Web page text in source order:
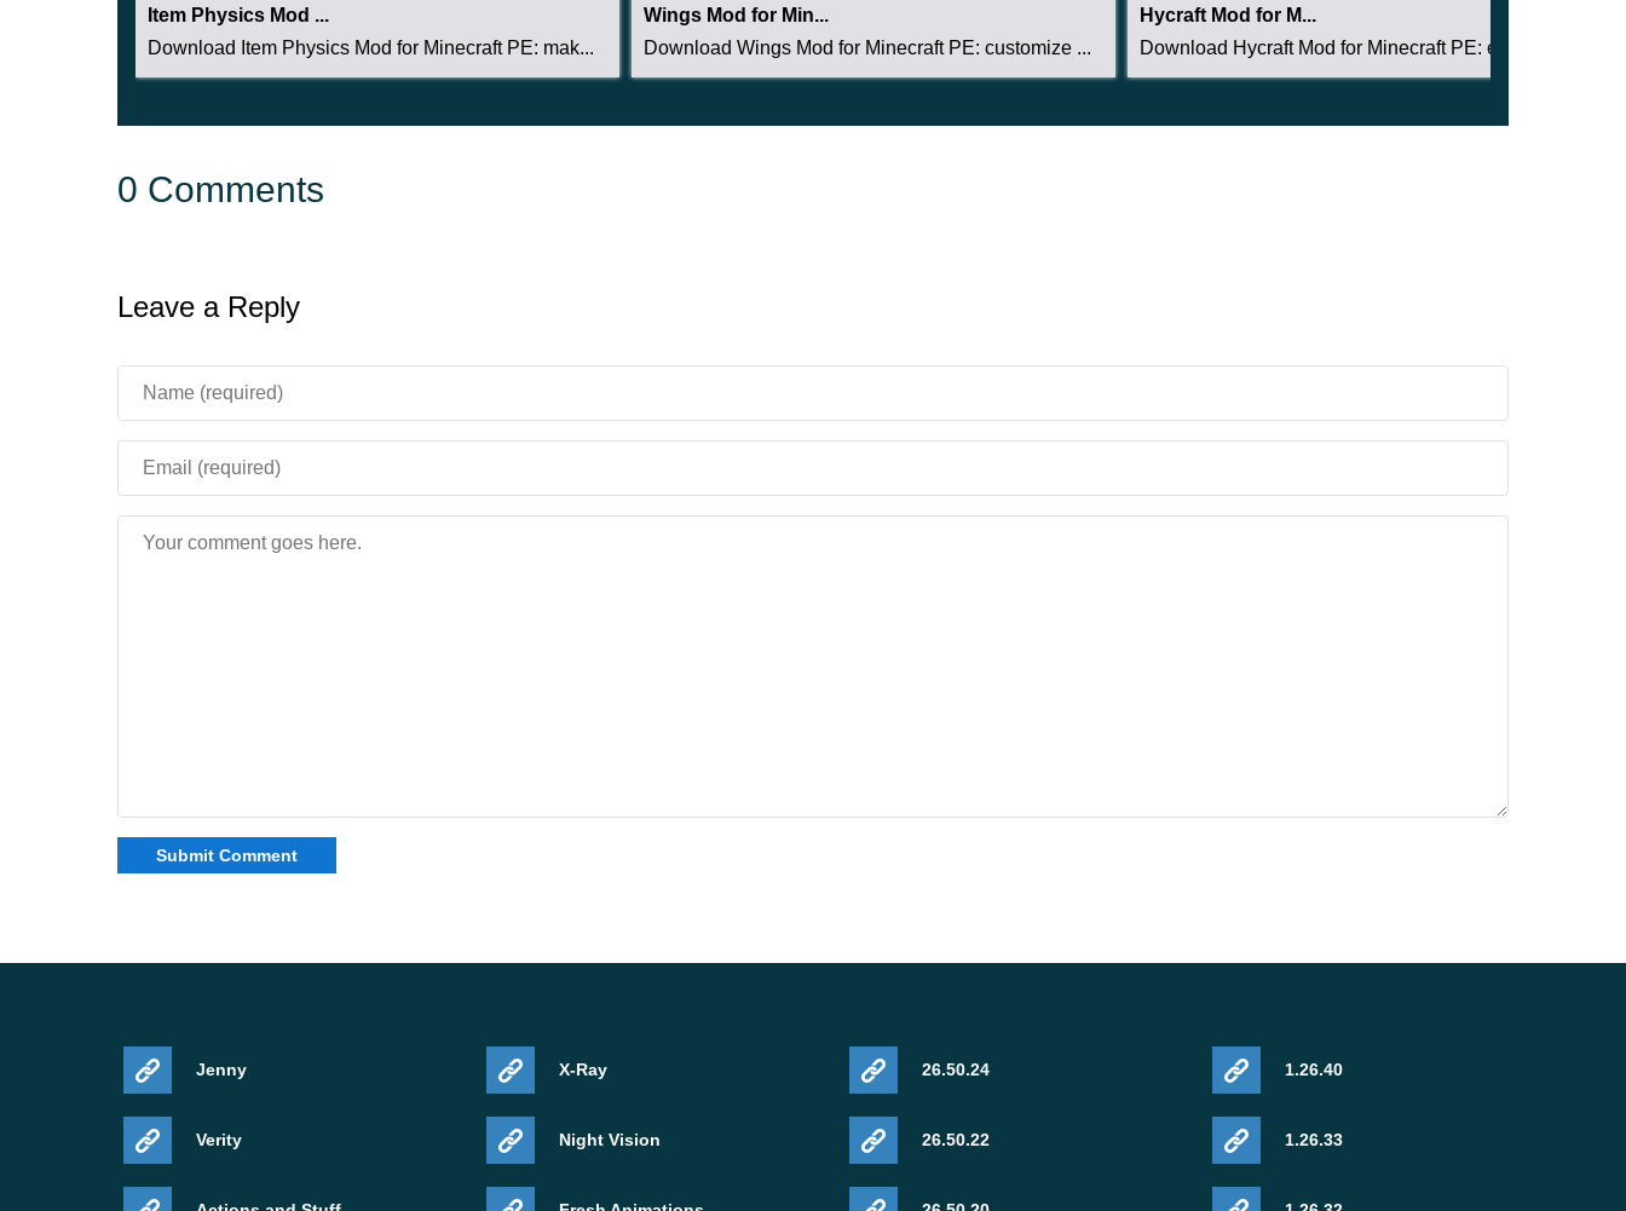
Item Physics Mod ...
Download Item Physics Mod for Minecraft PE: mak...
Wings Mod for Min...
Download Wings Mod for Minecraft PE: customize ...
Hycraft Mod for M...
Download Hycraft Mod for Minecraft PE: expand y...
0 Comments
Leave a Reply
Jenny
Verity
X-Ray
Night Vision
26.50.24
26.50.22
1.26.40
1.26.33